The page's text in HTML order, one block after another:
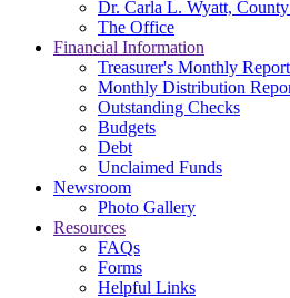
Dr. Carla L. Wyatt, County
The Office
Financial Information
Treasurer's Monthly Report
Monthly Distribution
Outstanding Checks
Budgets
Debt
Unclaimed Funds
Newsroom
Photo Gallery
Resources
FAQs
Forms
Helpful Links